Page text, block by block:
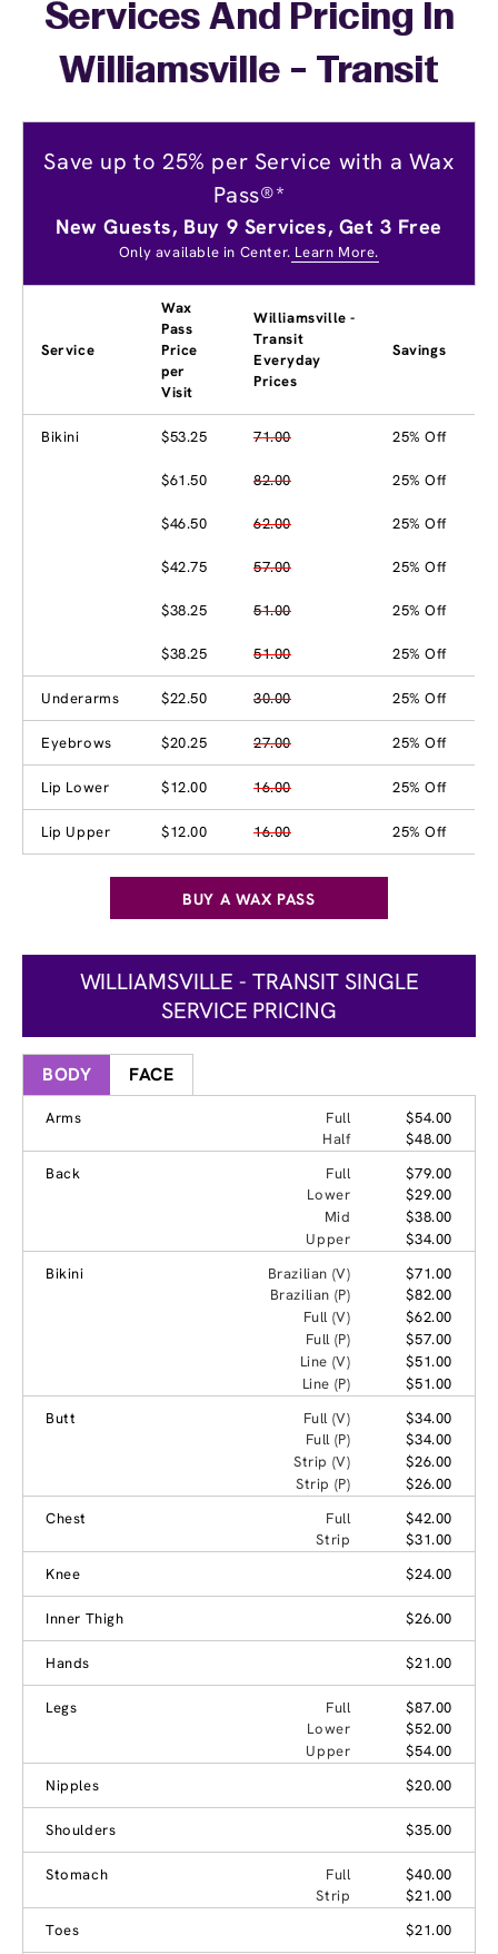
Services And Pricing In
Williamsville - Transit
Save up to 25% per Service with a Wax
Pass®*
New Guests, Buy 9 Services, Get 3 Free
Only available in Center. Learn More.
Service
Wax
Pass
Price
per
Visit
Williamsville -
Transit
Everyday
Prices
Savings
Bikini $53.25 71.00 25% Off
$61.50 82.00 25% Off
$46.50 62.00 25% Off
$42.75 57.00 25% Off
$38.25 51.00 25% Off
$38.25 51.00 25% Off
Underarms $22.50 30.00 25% Off
Eyebrows $20.25 27.00 25% Off
Lip Lower $12.00 16.00 25% Off
Lip Upper $12.00 16.00 25% Off
BUY A WAX PASS
WILLIAMSVILLE - TRANSIT SINGLE
SERVICE PRICING
BODY FACE
Arms Full
$54.00
Half
$48.00
Back
Full
$79.00
Lower
$29.00
Mid
$38.00
Upper
$34.00
Bikini
Brazilian (V)
$71.00
Brazilian (P)
$82.00
Full (V)
$62.00
Full (P)
$57.00
Line (V)
$51.00
Line (P)
$51.00
Butt
Full (V)
$34.00
Full (P)
$34.00
Strip (V)
$26.00
Strip (P)
$26.00
Chest
Full
$42.00
Strip
$31.00
Knee
$24.00
Inner Thigh $26.00
Hands $21.00
Legs Full
$87.00
Lower
$52.00
Upper
$54.00
Nipples
$20.00
Shoulders $35.00
Stomach Full
$40.00
Strip
$21.00
Toes
$21.00